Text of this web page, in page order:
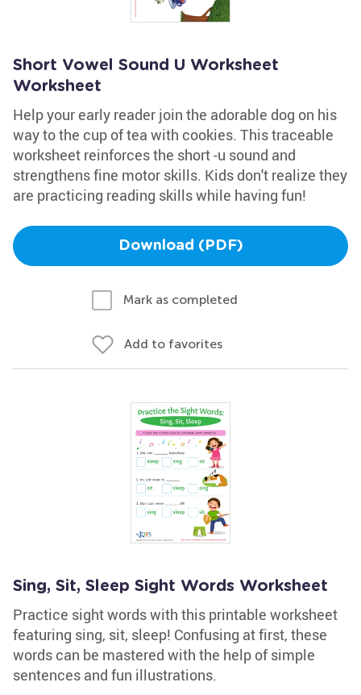
Short Vowel Sound U Worksheet
Worksheet
Help your early reader join the adorable dog on his
way to the cup of tea with cookies. This traceable
worksheet reinforces the short -u sound and
strengthens fine motor skills. Kids don't realize they
are practicing reading skills while having fun!
Download (PDF)
Mark as completed
Add to favorites
Sing, Sit, Sleep Sight Words Worksheet
Practice sight words with this printable worksheet
featuring sing, sit, sleep! Confusing at first, these
words can be mastered with the help of simple
sentences and fun illustrations.